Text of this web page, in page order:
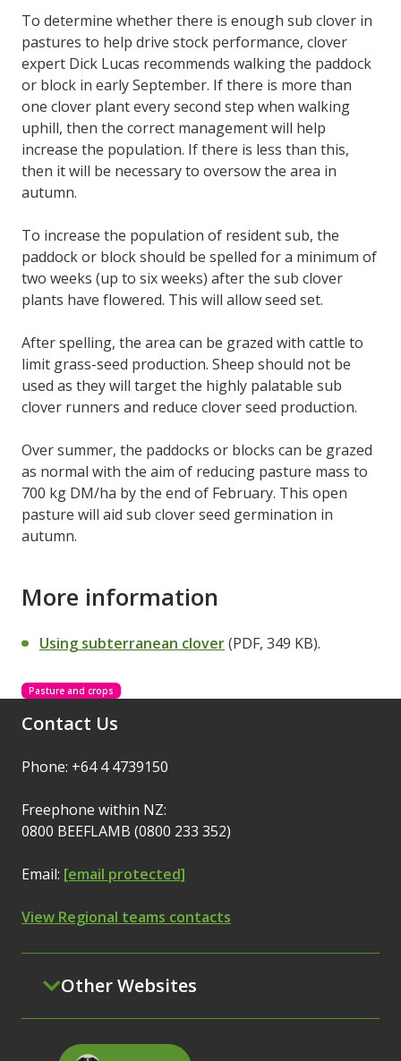
To determine whether there is enough sub clover in
pastures to help drive stock performance, clover
expert Dick Lucas recommends walking the paddock
or block in early September. If there is more than
one clover plant every second step when walking
uphill, then the correct management will help
increase the population. If there is less than this,
then it will be necessary to oversow the area in
autumn.
To increase the population of resident sub, the
paddock or block should be spelled for a minimum of
two weeks (up to six weeks) after the sub clover
plants have flowered. This will allow seed set.
After spelling, the area can be grazed with cattle to
limit grass-seed production. Sheep should not be
used as they will target the highly palatable sub
clover runners and reduce clover seed production.
Over summer, the paddocks or blocks can be grazed
as normal with the aim of reducing pasture mass to
700 kg DM/ha by the end of February. This open
pasture will aid sub clover seed germination in
autumn.
More information
Using subterranean clover(PDF, 349 KB).
Pasture and crops
Contact Us
Phone: +64 4 4739150
Freephone within NZ:
0800 BEEFLAMB (0800 233 352)
Email: [email protected]
View Regional teams contacts
Other Websites